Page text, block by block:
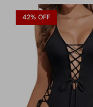
42% OFF